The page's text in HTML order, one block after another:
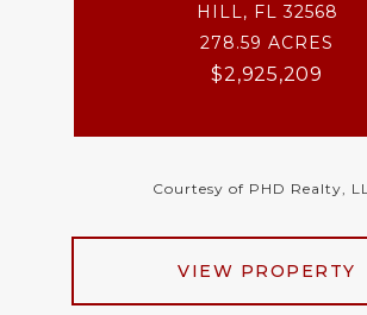
HILL, FL 32568
278.59 ACRES
$2,925,209
Courtesy of PHD Realty,
VIEW PROPERTY